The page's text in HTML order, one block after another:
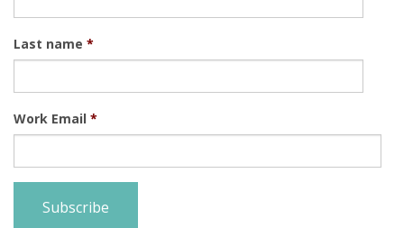
Last name *
Work Email *